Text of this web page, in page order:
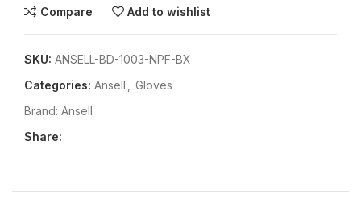
Compare Add to wishlist
SKU: ANSELL-BD-1003-NPF-BX
Categories: Ansell
Gloves
Brand: Ansell
Share: